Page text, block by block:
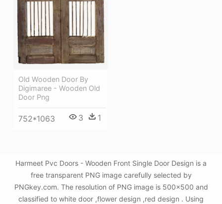
Old Wooden Door By
Digimaree - Wooden Old
Door Png
752*1063 3 1
Harmeet Pvc Doors - Wooden Front Single Door Design is a
free transparent PNG image carefully selected by
PNGkey.com. The resolution of PNG image is 500x500 and
classified to white door ,flower design ,red design . Using